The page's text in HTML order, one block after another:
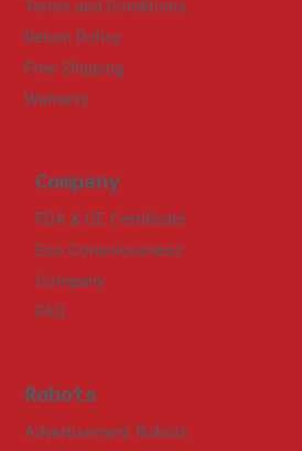
Terms and Conditions
Return Policy
Free Shipping
Warranty
Company
FDA & CE Certificate
Eco Consciousness
Company
FAQ
Robots
Advertisement Robots